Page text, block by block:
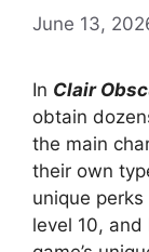
June 13,
In Clair
obtain
the main
their own
unique
level 10,